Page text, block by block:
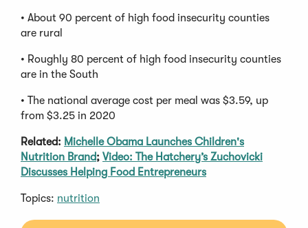
• About 90 percent of high food insecurity counties
are rural
• Roughly 80 percent of high food insecurity counties
are in the South
• The national average cost per meal was $3.59, up
from $3.25 in 2020
Related: Michelle Obama Launches Children's
Nutrition Brand; Video: The Hatchery’s Zuchovicki
Discusses Helping Food Entrepreneurs
Topics: nutrition